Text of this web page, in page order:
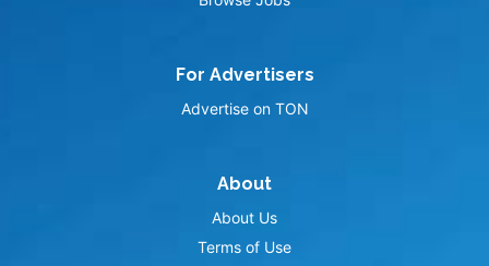
For Advertisers
Advertise on TON
About
About Us
Terms of Use